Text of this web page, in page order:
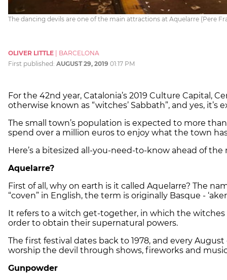
The dancing devils are one of the main attractions at Aquelarre (Pere
OLIVER LITTLE
BARCELONA
First published: AUGUST 29, 2019 01:17 PM
For the 42nd year, Catalonia’s 2019 Culture Capital,
otherwise known as “witches’ Sabbath”, and yes, it’s
The small town’s population is expected to more
spend over a million euros to enjoy what the town
Here’s a bitesized all-you-need-to-know ahead of
Aquelarre?
First of all, why on earth is it called Aquelarre? The
“coven” in English, the term is originally Basque -
It refers to a witch get-together, in which the
order to obtain their supernatural powers.
The first festival dates back to 1978, and every
worship the devil through shows, fireworks and
Gunpowder